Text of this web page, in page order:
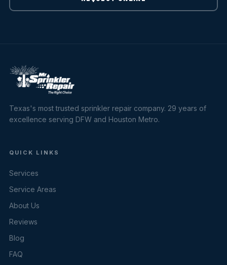
Texas's most trusted sprinkler repair company. 29 years of
excellence serving DFW and Houston Metro.
QUICK LINKS
Services
Service Areas
About Us
Reviews
Blog
FAQ